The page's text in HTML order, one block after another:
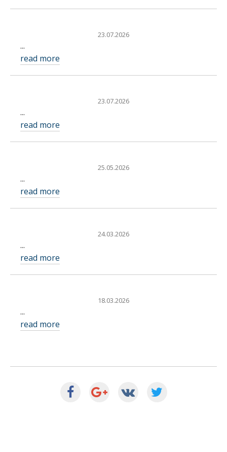
23.07.2026
...
read more
23.07.2026
...
read more
25.05.2026
...
read more
24.03.2026
...
read more
18.03.2026
...
read more